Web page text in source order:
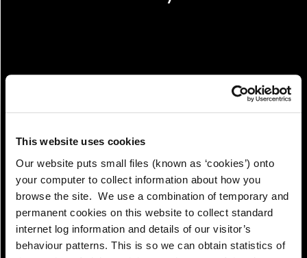
This website uses cookies
Our website puts small files (known as ‘cookies’) onto
your computer to collect information about how you
browse the site. We use a combination of temporary and
permanent cookies on this website to collect standard
internet log information and details of our visitor’s
behaviour patterns. This is so we can obtain statistics of
View!